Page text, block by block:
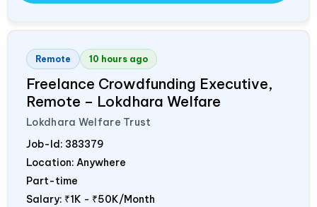
Remote 10 hours ago
Freelance Crowdfunding Executive,
Remote – Lokdhara Welfare
Lokdhara Welfare Trust
Job-Id: 383379
Location: Anywhere
Part-time
Salary: ₹1K - ₹50K/Month